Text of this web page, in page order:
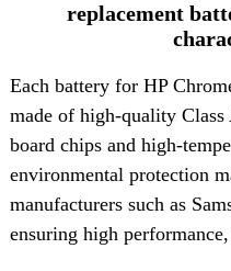
replacement
Each battery for HP
made of high-quality
board chips and high-
environmental protection
manufacturers such as
ensuring high